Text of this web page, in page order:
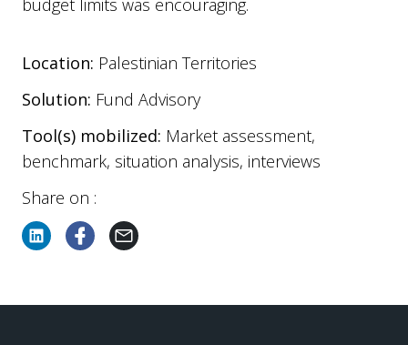
budget limits was encouraging.
Location: Palestinian Territories
Solution: Fund Advisory
Tool(s) mobilized: Market assessment,
benchmark, situation analysis, interviews
Share on :